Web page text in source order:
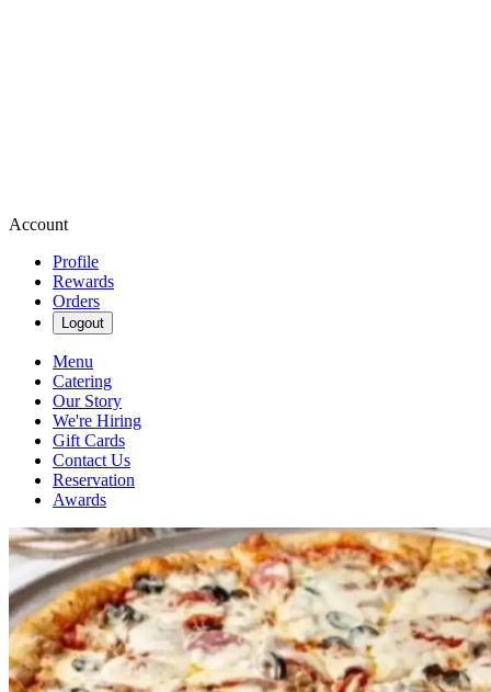
Account
Profile
Rewards
Orders
Logout
Menu
Catering
Our Story
We're Hiring
Gift Cards
Contact Us
Reservation
Awards